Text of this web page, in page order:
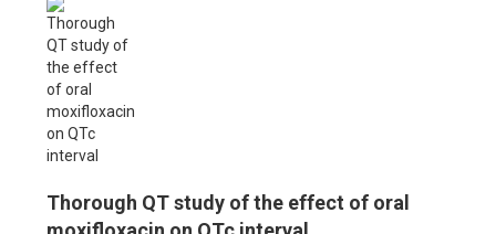
Thorough QT study of the effect of oral